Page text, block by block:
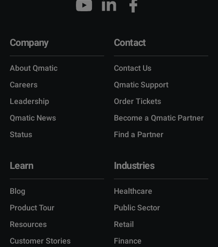
Company
About Qmatic
Careers
Leadership
Qmatic News
Status
Contact
Contact Us
Qmatic Support
Order Tickets
Become a Qmatic Partner
Find a Partner
Learn
Blog
Product Tour
Resources
Customer Stories
Industries
Healthcare
Public Sector
Retail
Finance